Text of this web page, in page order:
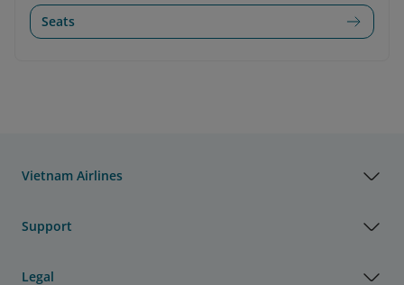
Seats
Vietnam Airlines
Support
Legal